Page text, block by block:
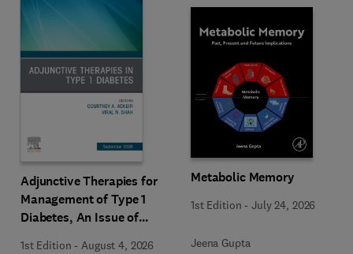
Adjunctive Therapies for
Management of Type 1
Diabetes, An Issue of
1st Edition - August 4, 2026
Metabolic Memory
1st Edition -July 24, 2026
Jeena Gupta